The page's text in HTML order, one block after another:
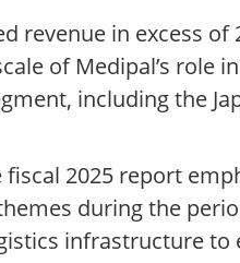
revenue in excess
of Medipal’s role
including the
2025 report
during the
infrastructure